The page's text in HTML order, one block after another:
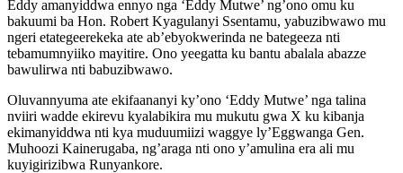
Eddy amanyiddwa ennyo nga ‘Eddy Mutwe’ ng’ono omu ku
bakuumi ba Hon. Robert Kyagulanyi Ssentamu, yabuzibwawo mu
ngeri etategeerekeka ate ab’ebyokwerinda ne bategeeza nti
tebamumnyiiko mayitire. Ono yeegatta ku bantu abalala abazze
bawulirwa nti babuzibwawo.
Oluvannyuma ate ekifaananyi ky’ono ‘Eddy Mutwe’ nga talina
nviiri wadde ekirevu kyalabikira mu mukutu gwa X ku kibanja
ekimanyiddwa nti kya muduumiizi waggye ly’Eggwanga Gen.
Muhoozi Kainerugaba, ng’araga nti ono y’amulina era ali mu
kuyigirizibwa Runyankore.